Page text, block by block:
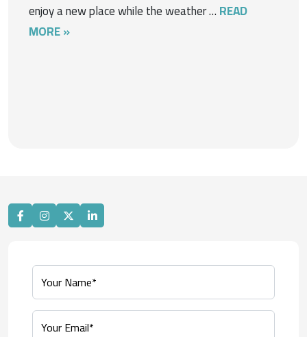
enjoy a new place while the weather …READ
MORE »